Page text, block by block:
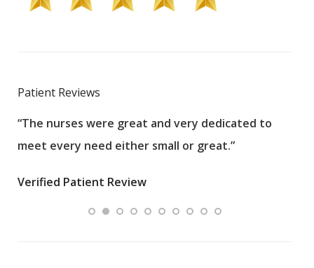
Patient Reviews
“The nurses were great and very dedicated to
meet every need either small or great.”
Verified Patient Review